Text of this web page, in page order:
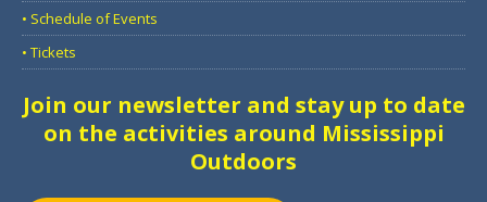
• Schedule of Events
• Tickets
Join our newsletter and stay up to date
on the activities around Mississippi
Outdoors